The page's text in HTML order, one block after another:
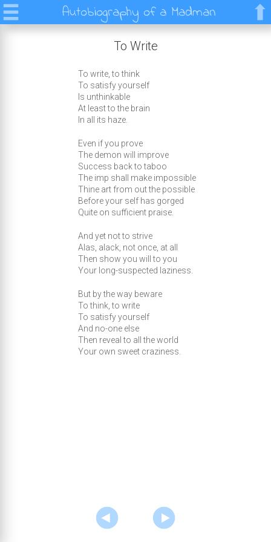
Autobiography of a Madman
To Write
To write, to think
To satisfy yourself
Is unthinkable
At least to the brain
In all its haze.
Even if you prove
The demon will improve
Success back to taboo
The imp shall make impossible
Thine art from out the possible
Before your self has gorged
Quite on sufficient praise.
And yet not to strive
Alas, alack, not once, at all
Then show you will to you
Your long-suspected laziness.
But by the way beware
To think, to write
To satisfy yourself
And no-one else
Then reveal to all the world
Your own sweet craziness.